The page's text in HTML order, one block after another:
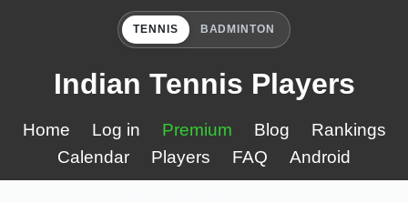
TENNIS BADMINTON
Indian Tennis Players
Home Log in Premium Blog
Rankings
Calendar
Players FAQ Android